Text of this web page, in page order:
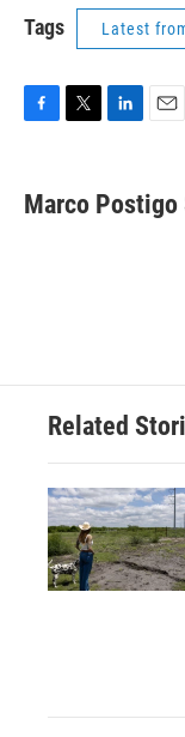
Tags Latest
F
e
b
T
t
t
L
k
e
E
i
l
Marco Postigo
Related